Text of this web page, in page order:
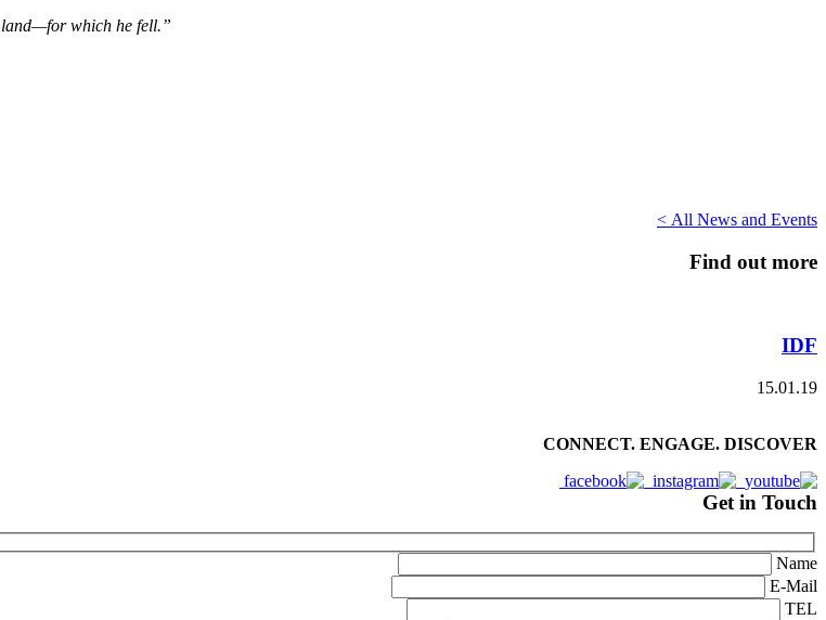
land—for which he fell.”
All News and Events >
Find out more
IDF
15.01.19
CONNECT. ENGAGE. DISCOVER
Get in Touch
Name
E-Mail
TEL